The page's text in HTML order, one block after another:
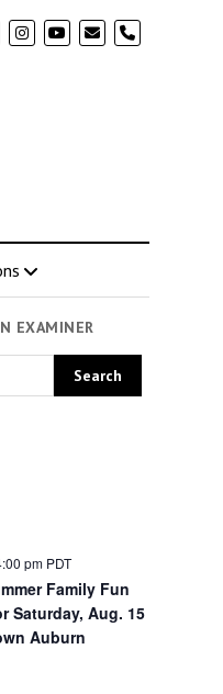
phone
EXAMINER
pm PDT
Family Fun
Saturday, Aug. 15
Auburn